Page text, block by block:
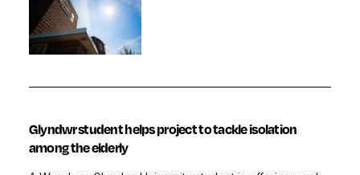
Glyndwr student helps project to tackle isolation
among the elderly